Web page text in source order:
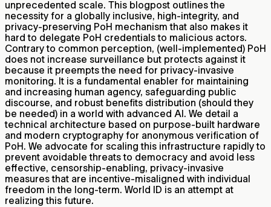
unprecedented scale. This blogpost outlines the
necessity for a globally inclusive, high-integrity, and
privacy-preserving PoH mechanism that also makes it
hard to delegate PoH credentials to malicious actors.
Contrary to common perception, (well-implemented) PoH
does not increase surveillance but protects against it
because it preempts the need for privacy-invasive
monitoring. It is a fundamental enabler for maintaining
and increasing human agency, safeguarding public
discourse, and robust benefits distribution (should they
be needed) in a world with advanced AI. We detail a
technical architecture based on purpose-built hardware
and modern cryptography for anonymous verification of
PoH. We advocate for scaling this infrastructure rapidly to
prevent avoidable threats to democracy and avoid less
effective, censorship-enabling, privacy-invasive
measures that are incentive-misaligned with individual
freedom in the long-term. World ID is an attempt at
realizing this future.